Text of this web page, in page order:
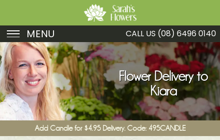
MENU
Birthday
Sympathy
Just Because
Get Well
Romance
CALL US (08) 6496 0140
Flower Delivery to
Kiara
Add Candle for $4.95 Delivery. Code: 495CANDLE